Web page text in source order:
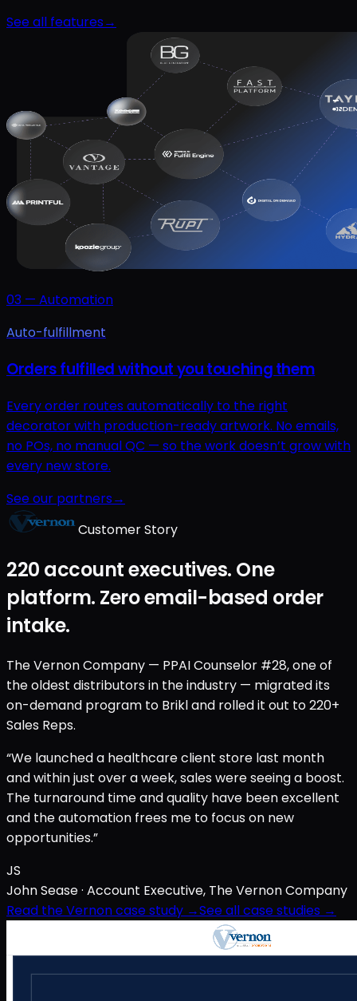
See all features→
03 — Automation
Auto-fulfillment
Orders fulfilled without you touching them
Every order routes automatically to the right
decorator with production-ready artwork. No emails,
no POs, no manual QC — so the work doesn’t grow with
every new store.
See our partners→
Customer Story
220 account executives. One
platform. Zero email-based order
intake.
The Vernon Company — PPAI Counselor #28, one of
the oldest distributors in the industry — migrated its
on-demand program to Brikl and rolled it out to 220+
Sales Reps.
“We launched a healthcare client store last month
and within just over a week, sales were seeing a boost.
The turnaround time and quality have been excellent
and the automation frees me to focus on new
opportunities.”
JS
John Sease· Account Executive, The Vernon Company
Read the Vernon case study →See all case studies →